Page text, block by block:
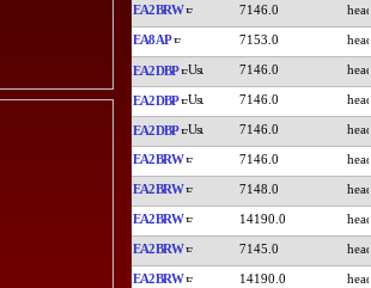
EA2BRW 7146.0
EA8AP 7153.0
EA2DBP 7146.0
EA2DBP 7146.0
EA2DBP 7146.0
EA2BRW 7146.0
EA2BRW 7148.0
EA2BRW 14190.0
EA2BRW 7145.0
EA2BRW 14190.0